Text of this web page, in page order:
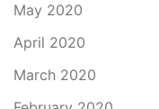
May 2020
April 2020
March 2020